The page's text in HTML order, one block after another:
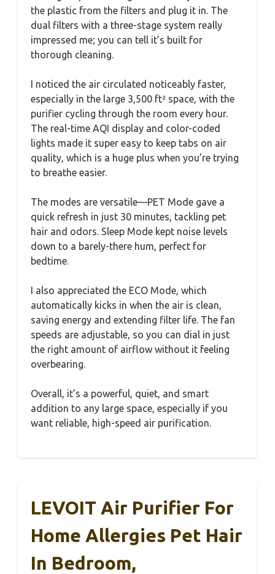
the plastic from the filters and plug it in. The
dual filters with a three-stage system really
impressed me; you can tell it’s built for
thorough cleaning.
I noticed the air circulated noticeably faster,
especially in the large 3,500 ft² space, with the
purifier cycling through the room every hour.
The real-time AQI display and color-coded
lights made it super easy to keep tabs on air
quality, which is a huge plus when you’re trying
to breathe easier.
The modes are versatile—PET Mode gave a
quick refresh in just 30 minutes, tackling pet
hair and odors. Sleep Mode kept noise levels
down to a barely-there hum, perfect for
bedtime.
I also appreciated the ECO Mode, which
automatically kicks in when the air is clean,
saving energy and extending filter life. The fan
speeds are adjustable, so you can dial in just
the right amount of airflow without it feeling
overbearing.
Overall, it’s a powerful, quiet, and smart
addition to any large space, especially if you
want reliable, high-speed air purification.
LEVOIT Air Purifier For
Home Allergies Pet Hair
In Bedroom,